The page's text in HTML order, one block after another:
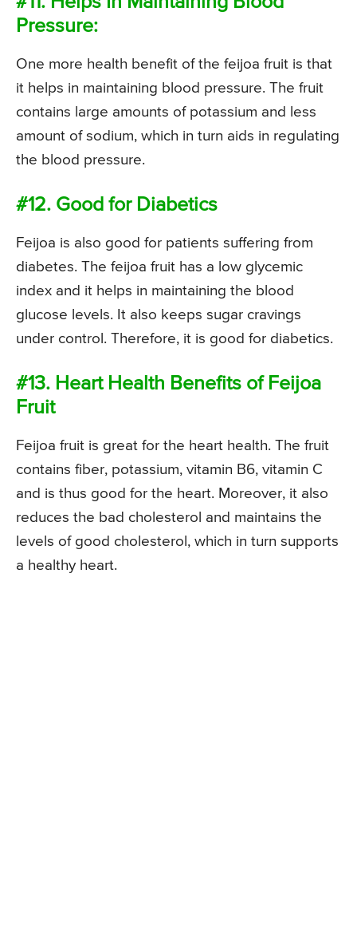
Pressure:
One more health benefit of the feijoa fruit is that
it helps in maintaining blood pressure. The fruit
contains large amounts of potassium and less
amount of sodium, which in turn aids in regulating
the blood pressure.
#12. Good for Diabetics
Feijoa is also good for patients suffering from
diabetes. The feijoa fruit has a low glycemic
index and it helps in maintaining the blood
glucose levels. It also keeps sugar cravings
under control. Therefore, it is good for diabetics.
#13. Heart Health Benefits of Feijoa
Fruit
Feijoa fruit is great for the heart health. The fruit
contains fiber, potassium, vitamin B6, vitamin C
and is thus good for the heart. Moreover, it also
reduces the bad cholesterol and maintains the
levels of good cholesterol, which in turn supports
a healthy heart.